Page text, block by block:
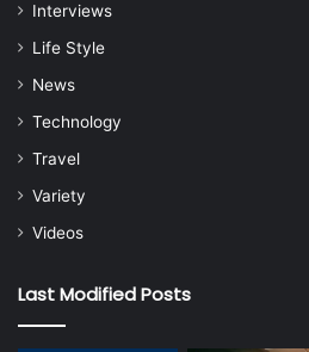
Interviews
Life Style
News
Technology
Travel
Variety
Videos
Last Modified Posts